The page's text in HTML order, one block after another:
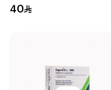
Multiminerals 30Tablets
40